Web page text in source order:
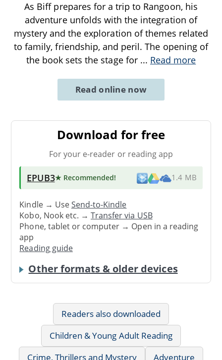
As Biff prepares for a trip to Rangoon, his
adventure unfolds with the integration of
mystery and the exploration of themes related
to family, friendship, and peril. The opening of
the book sets the stage for ... Read more
Read online now
Download for free
For your e-reader or reading app
EPUB3★ Recommended! 1.4 MB
Kindle → UseSend-to-Kindle
Kobo, Nook etc. →Transfer via USB
Phone, tablet or computer → Open in a reading
app
Reading guide
Other formats & older devices
Readers also downloaded
Children & Young Adult Reading
Crime, Thrillers and Mystery
Adventure